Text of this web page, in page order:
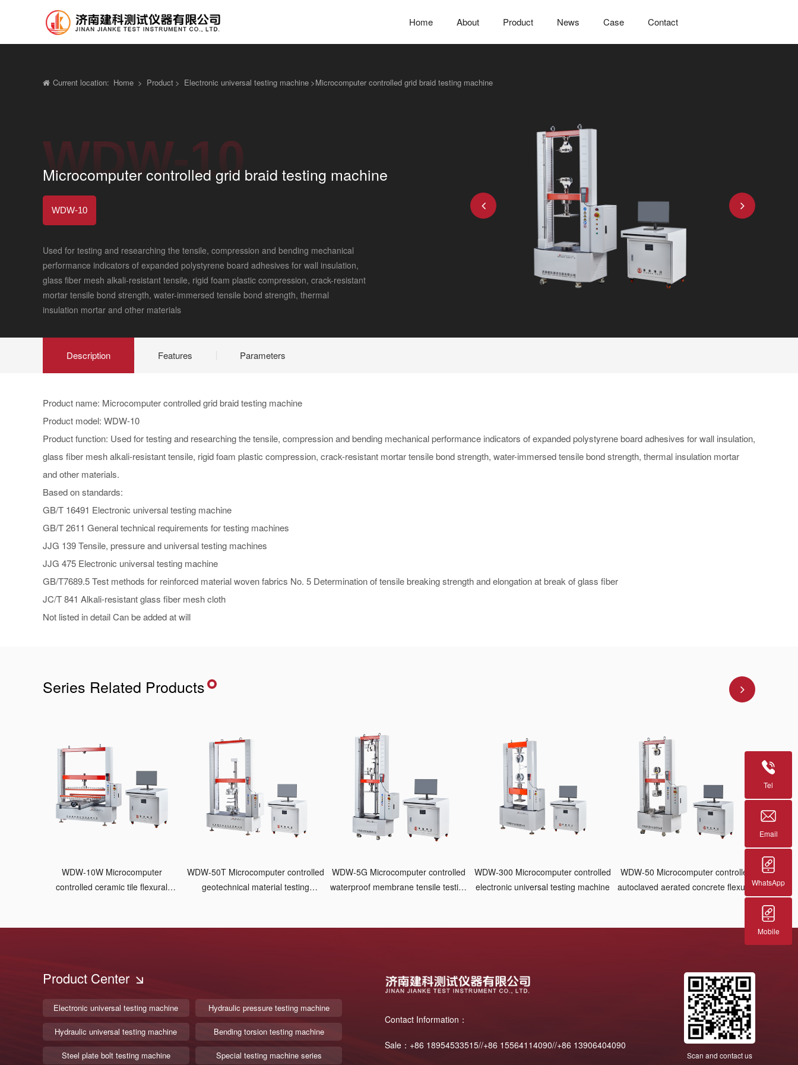
Home About Product News Case Contact
Current location: Home > Product > Electronic universal testing machine >Microcomputer controlled grid braid testing machine
WDW-10
Microcomputer controlled grid braid testing machine
WDW-10
Used for testing and researching the tensile, compression and bending mechanical
performance indicators of expanded polystyrene board adhesives for wall insulation,
glass fiber mesh alkali-resistant tensile, rigid foam plastic compression, crack-resistant
mortar tensile bond strength, water-immersed tensile bond strength, thermal
insulation mortar and other materials
Description Features Parameters
Product name: Microcomputer controlled grid braid testing machine
Product model: WDW-10
Product function: Used for testing and researching the tensile, compression and bending mechanical performance indicators of expanded polystyrene board adhesives for wall insulation,
glass fiber mesh alkali-resistant tensile, rigid foam plastic compression, crack-resistant mortar tensile bond strength, water-immersed tensile bond strength, thermal insulation mortar
and other materials.
Based on standards:
GB/T 16491 Electronic universal testing machine
GB/T 2611 General technical requirements for testing machines
JJG 139 Tensile, pressure and universal testing machines
JJG 475 Electronic universal testing machine
GB/T7689.5 Test methods for reinforced material woven fabrics No. 5 Determination of tensile breaking strength and elongation at break of glass fiber
JC/T 841 Alkali-resistant glass fiber mesh cloth
Not listed in detail Can be added at will
Series Related Products
WDW-10W Microcomputer
controlled ceramic tile flexural
WDW-50T Microcomputer controlled
geotechnical material testing
WDW-5G Microcomputer controlled
waterproof membrane tensile testing
WDW-300 Microcomputer controlled
electronic universal testing machine
WDW-50 Microcomputer controlled
autoclaved aerated concrete flexural
Product Center
Electronic universal testing machine Hydraulic pressure testing machine
Hydraulic universal testing machine Bending torsion testing machine
Steel plate bolt testing machine Special testing machine series
Contact Information：
Sale：+86 18954533515//+86 15564114090//+86 13906404090
Scan and contact us
Tel
Email
WhatsApp
Mobile